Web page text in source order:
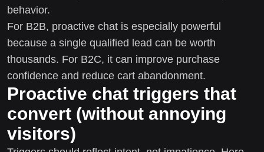
behavior.
For B2B, proactive chat is especially powerful
because a single qualified lead can be worth
thousands. For B2C, it can improve purchase
confidence and reduce cart abandonment.
Proactive chat triggers that
convert (without annoying
visitors)